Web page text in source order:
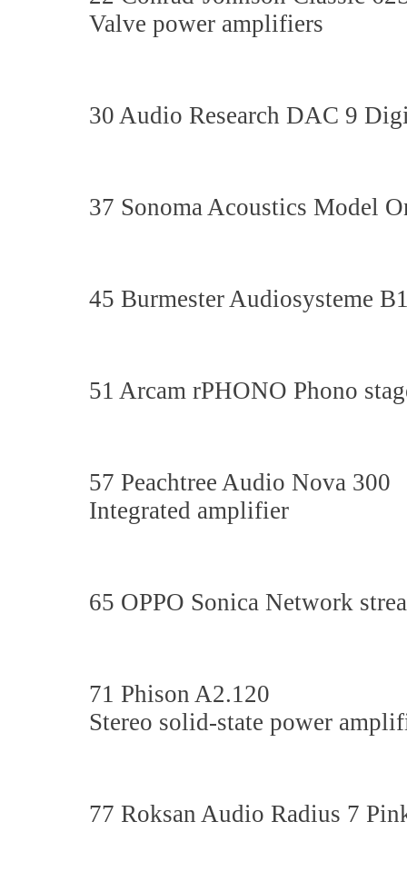
Valve power amplifiers
30 Audio Research DAC 9
37 Sonoma Acoustics Model
45 Burmester Audiosysteme
51 Arcam rPHONO Phono
57 Peachtree Audio Nova 300
Integrated amplifier
65 OPPO Sonica Network
71 Phison A2.120
Stereo solid-state power
77 Roksan Audio Radius 7